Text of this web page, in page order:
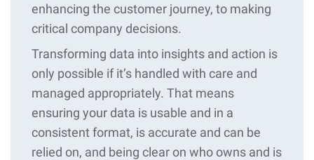
enhancing the customer journey, to making
critical company decisions.
Transforming data into insights and action is
only possible if it’s handled with care and
managed appropriately. That means
ensuring your data is usable and in a
consistent format, is accurate and can be
relied on, and being clear on who owns and is